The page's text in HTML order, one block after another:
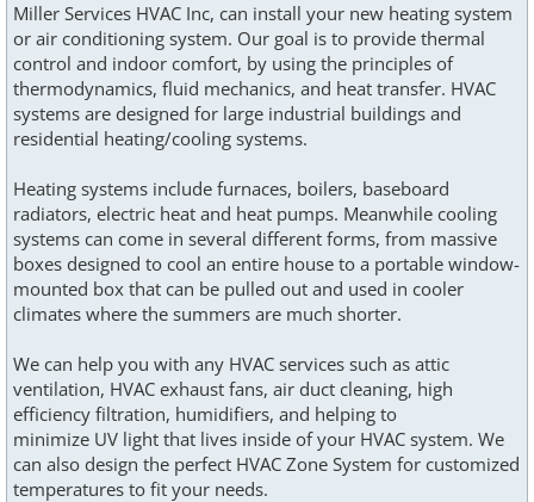
Miller Services HVAC Inc, can install your new heating system
or air conditioning system. Our goal is to provide thermal
control and indoor comfort, by using the principles of
thermodynamics, fluid mechanics, and heat transfer. HVAC
systems are designed for large industrial buildings and
residential heating/cooling systems.
Heating systems include furnaces, boilers, baseboard
radiators, electric heat and heat pumps. Meanwhile cooling
systems can come in several different forms, from massive
boxes designed to cool an entire house to a portable window-
mounted box that can be pulled out and used in cooler
climates where the summers are much shorter.
We can help you with any HVAC services such as attic
ventilation, HVAC exhaust fans, air duct cleaning, high
efficiency filtration, humidifiers, and helping to
minimize UV light that lives inside of your HVAC system. We
can also design the perfect HVAC Zone System for customized
temperatures to fit your needs.